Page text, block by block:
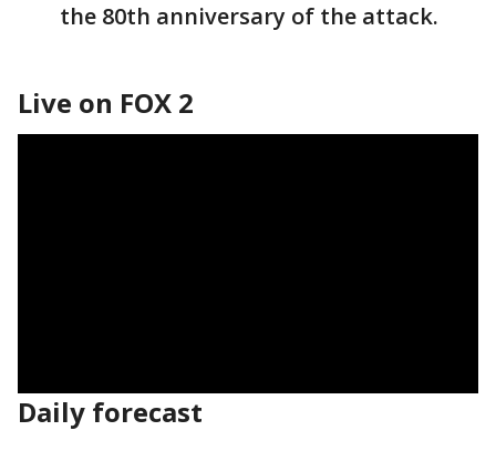
the 80th anniversary of the attack.
Live on FOX 2
Daily forecast